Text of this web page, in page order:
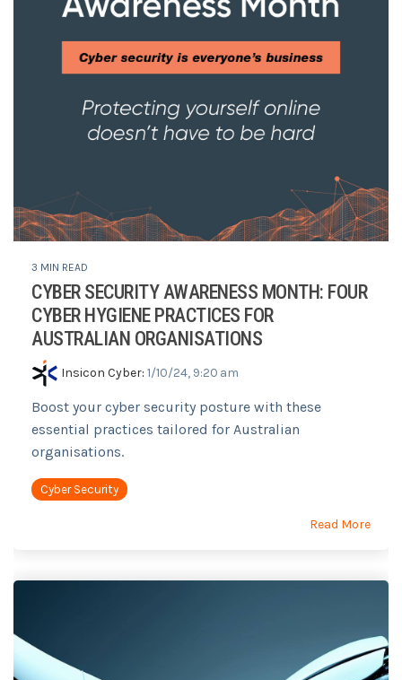
3 MIN READ
CYBER SECURITY AWARENESS MONTH: FOUR
CYBER HYGIENE PRACTICES FOR
AUSTRALIAN ORGANISATIONS
Insicon Cyber: 1/10/24, 9:20 am
Boost your cyber security posture with these
essential practices tailored for Australian
organisations.
Cyber Security
Read More